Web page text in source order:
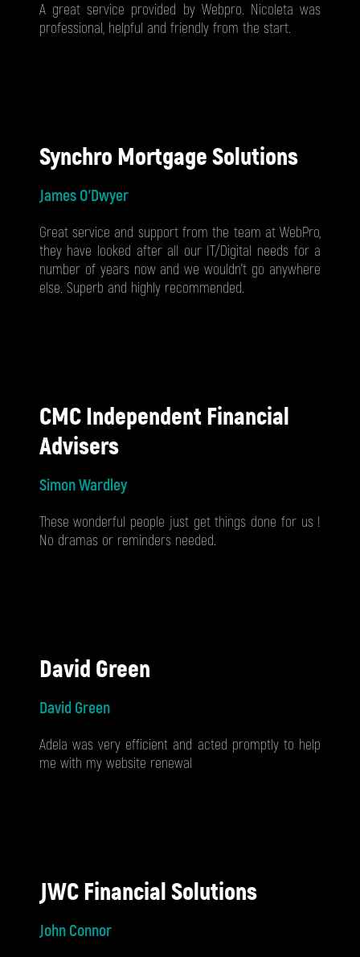
A great service provided by Webpro. Nicoleta was
professional, helpful and friendly from the start.
Synchro Mortgage Solutions
James O'Dwyer
Great service and support from the team at WebPro,
they have looked after all our IT/Digital needs for a
number of years now and we wouldn't go anywhere
else. Superb and highly recommended.
CMC Independent Financial
Advisers
Simon Wardley
These wonderful people just get things done for us !
No dramas or reminders needed.
David Green
David Green
Adela was very efficient and acted promptly to help
me with my website renewal
JWC Financial Solutions
John Connor